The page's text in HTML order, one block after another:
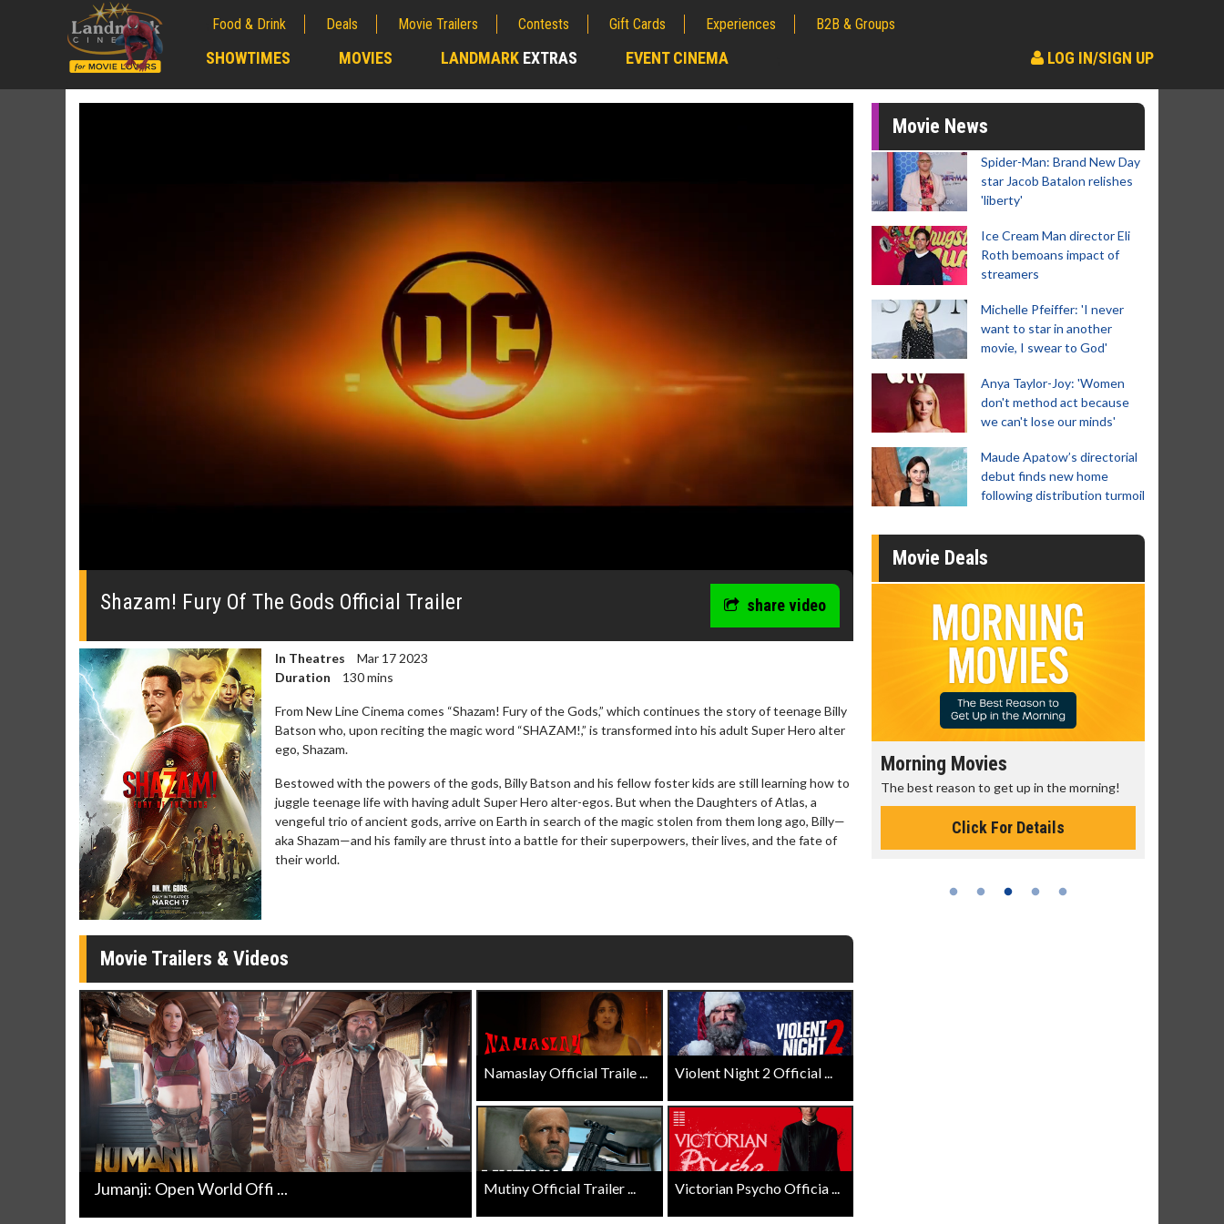
Food & Drink Deals Movie Trailers Contests Gift Cards Experiences B2B & Groups
SHOWTIMES MOVIES LANDMARK EXTRAS EVENT CINEMA LOG IN/SIGN UP
0
0%
Shazam! Fury Of The Gods Official Trailer share video
In Theatres
Mar 17 2023
Duration
130 mins
From New Line Cinema comes “Shazam! Fury of the Gods,” which continues the story of teenage Billy
Batson who, upon reciting the magic word “SHAZAM!,” is transformed into his adult Super Hero alter
ego, Shazam.
Bestowed with the powers of the gods, Billy Batson and his fellow foster kids are still learning how to
juggle teenage life with having adult Super Hero alter-egos. But when the Daughters of Atlas, a
vengeful trio of ancient gods, arrive on Earth in search of the magic stolen from them long ago, Billy—
aka Shazam—and his family are thrust into a battle for their superpowers, their lives, and the fate of
their world.
Movie Trailers & Videos
Jumanji: Open World Offi ...
Namaslay Official Traile ... Violent Night 2 Official ...
Mutiny Official Trailer ... Victorian Psycho Officia ...
Movie News
Spider-Man: Brand New Day
star Jacob Batalon relishes
'liberty'
Ice Cream Man director Eli
Roth bemoans impact of
streamers
Michelle Pfeiffer: 'I never
want to star in another
movie, I swear to God'
Anya Taylor-Joy: 'Women
don't method act because
we can't lose our minds'
Maude Apatow’s directorial
debut finds new home
following distribution turmoil
Movie Deals
Movie Merch
Collect 'em all!
Click For Details
Movie Twosome - Wednesday
Wednesdays are made for Movie
Twosomes!
Click For Details
Defeat boring Sundays
Click For Details
Morning Movies
The best reason to get up in the morning!
Click For Details
Get more of the
Monday for less